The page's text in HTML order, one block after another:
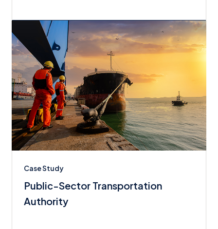
Case Study
Public-Sector Transportation
Authority